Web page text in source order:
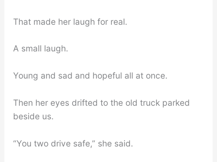
That made her laugh for real.
A small laugh.
Young and sad and hopeful all at once.
Then her eyes drifted to the old truck parked
beside us.
“You two drive safe,” she said.